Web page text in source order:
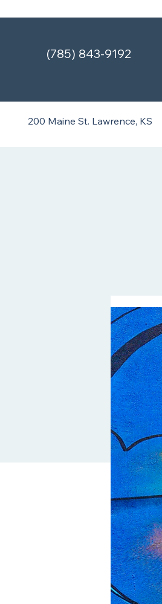
(785) 843-9192
200 Maine St. Lawrence, KS